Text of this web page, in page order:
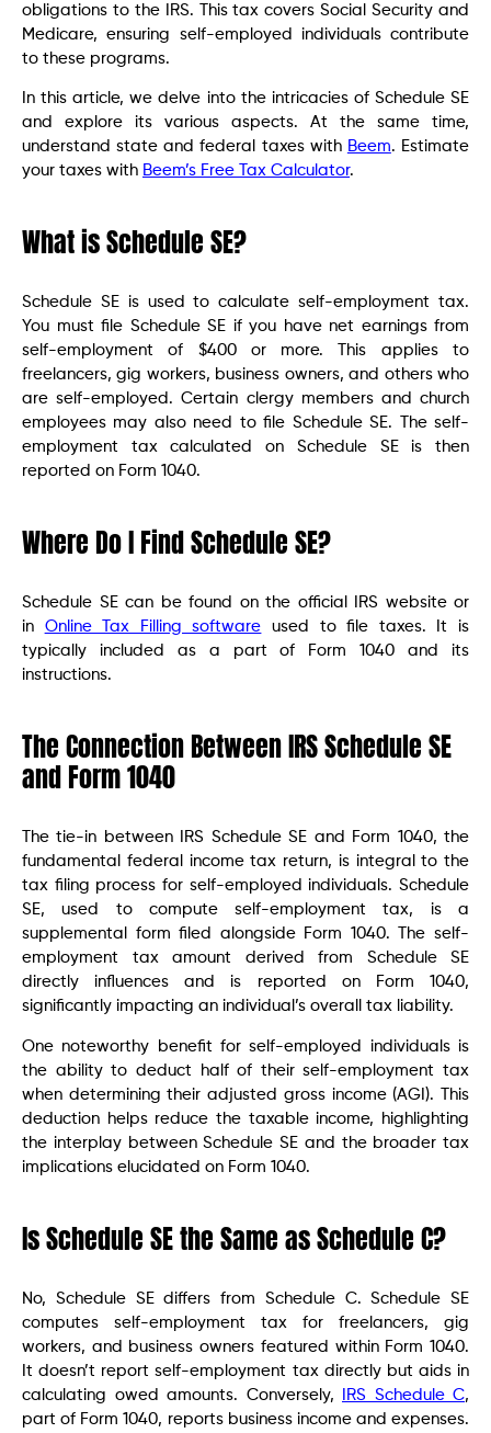
obligations to the IRS. This tax covers Social Security and
Medicare, ensuring self-employed individuals contribute
to these programs.
In this article, we delve into the intricacies of Schedule SE
and explore its various aspects. At the same time,
understand state and federal taxes with Beem. Estimate
your taxes with Beem’s Free Tax Calculator.
What is Schedule SE?
Schedule SE is used to calculate self-employment tax.
You must file Schedule SE if you have net earnings from
self-employment of $400 or more. This applies to
freelancers, gig workers, business owners, and others who
are self-employed. Certain clergy members and church
employees may also need to file Schedule SE. The self-
employment tax calculated on Schedule SE is then
reported on Form 1040.
Where Do I Find Schedule SE?
Schedule SE can be found on the official IRS website or
in Online Tax Filling software used to file taxes. It is
typically included as a part of Form 1040 and its
instructions.
The Connection Between IRS Schedule SE
and Form 1040
The tie-in between IRS Schedule SE and Form 1040, the
fundamental federal income tax return, is integral to the
tax filing process for self-employed individuals. Schedule
SE, used to compute self-employment tax, is a
supplemental form filed alongside Form 1040. The self-
employment tax amount derived from Schedule SE
directly influences and is reported on Form 1040,
significantly impacting an individual’s overall tax liability.
One noteworthy benefit for self-employed individuals is
the ability to deduct half of their self-employment tax
when determining their adjusted gross income (AGI). This
deduction helps reduce the taxable income, highlighting
the interplay between Schedule SE and the broader tax
implications elucidated on Form 1040.
Is Schedule SE the Same as Schedule C?
No, Schedule SE differs from Schedule C. Schedule SE
computes self-employment tax for freelancers, gig
workers, and business owners featured within Form 1040.
It doesn’t report self-employment tax directly but aids in
calculating owed amounts. Conversely,
IRS Schedule C,
part of Form 1040, reports business income and expenses.